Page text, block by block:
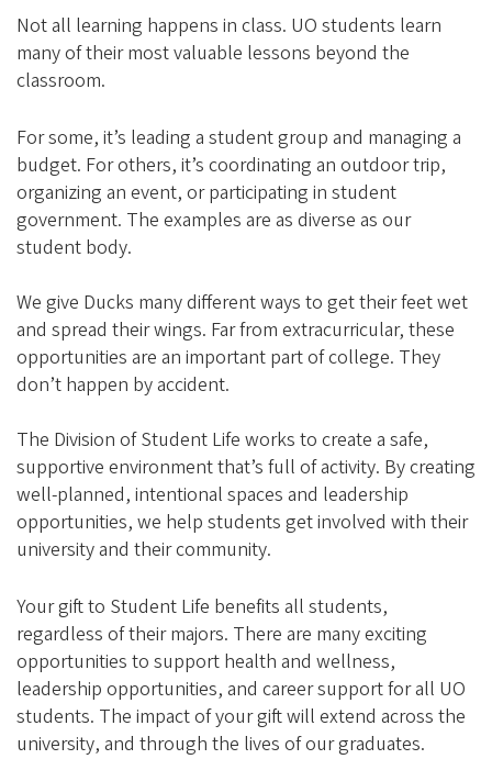
Not all learning happens in class. UO students learn
many of their most valuable lessons beyond the
classroom.
For some, it’s leading a student group and managing a
budget. For others, it’s coordinating an outdoor trip,
organizing an event, or participating in student
government. The examples are as diverse as our
student body.
We give Ducks many different ways to get their feet wet
and spread their wings. Far from extracurricular, these
opportunities are an important part of college. They
don’t happen by accident.
The Division of Student Life works to create a safe,
supportive environment that’s full of activity. By creating
well-planned, intentional spaces and leadership
opportunities, we help students get involved with their
university and their community.
Your gift to Student Life benefits all students,
regardless of their majors. There are many exciting
opportunities to support health and wellness,
leadership opportunities, and career support for all UO
students. The impact of your gift will extend across the
university, and through the lives of our graduates.